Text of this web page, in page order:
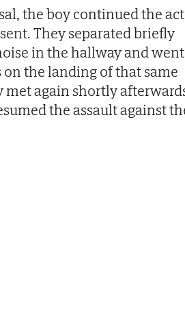
the boy continued the act
They separated briefly
in the hallway and went
the landing of that same
met again shortly
the assault against